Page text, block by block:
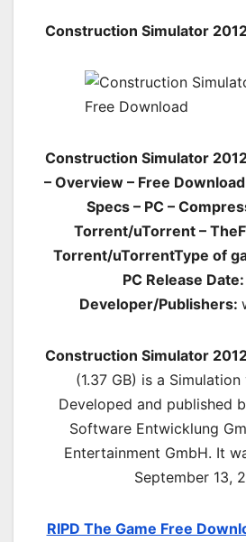
Construction Simulator
Construction Simulator
– Overview – Free
Specs – PC –
Torrent/uTorrent –
Torrent/uTorrentType of
PC Release Date:
Developer/Publishers:
Construction Simulator
(1.37 GB) is a Simulation
Developed and published
Software Entwicklung
Entertainment GmbH. It
September 13,
RIPD The Game Free